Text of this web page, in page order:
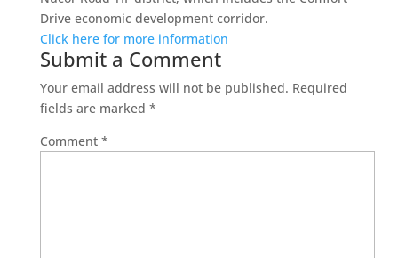
Drive economic development corridor.
Click here for more information
Submit a Comment
Your email address will not be published. Required
fields are marked *
Comment *